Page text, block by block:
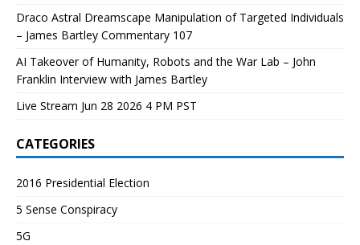
Draco Astral Dreamscape Manipulation of Targeted Individuals
– James Bartley Commentary 107
AI Takeover of Humanity, Robots and the War Lab – John
Franklin Interview with James Bartley
Live Stream Jun 28 2026 4 PM PST
CATEGORIES
2016 Presidential Election
5 Sense Conspiracy
5G